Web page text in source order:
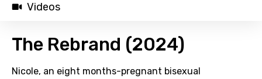
Videos
The Rebrand (2024)
Nicole, an eight months-pregnant bisexual